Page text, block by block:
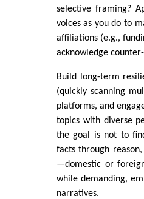
selective framing?
voices as you do to
affiliations (e.g.,
acknowledge
Build long-term
(quickly scanning
platforms, and
topics with diverse
the goal is not to
facts through
—domestic or
while demanding,
narratives.